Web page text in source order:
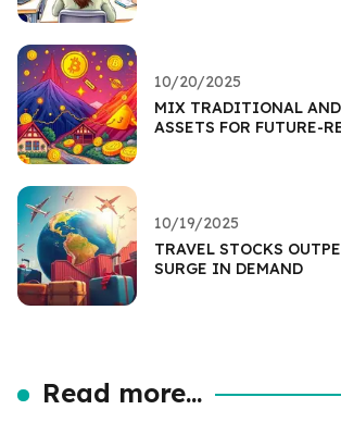
10/20/2025
MIX TRADITIONAL
ASSETS FOR FUTURE-
10/19/2025
TRAVEL STOCKS
SURGE IN DEMAND
Read more...